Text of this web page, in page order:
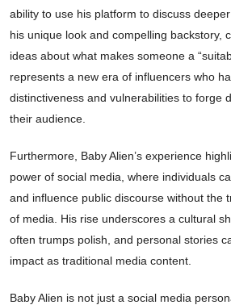
ability to use his platform to discuss
his unique look and compelling backstory,
ideas about what makes someone a
represents a new era of influencers who
distinctiveness and vulnerabilities to forge
their audience.
Furthermore, Baby Alien’s experience
power of social media, where individuals
and influence public discourse without the
of media. His rise underscores a cultural
often trumps polish, and personal stories
impact as traditional media content.
Baby Alien is not just a social media